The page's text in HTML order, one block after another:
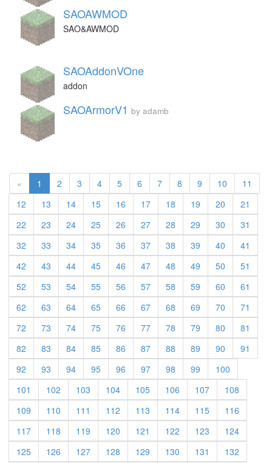
SAOAWMOD
SAO&AWMOD
SAOAddonVOne
addon
SAOArmorV1 by adamb
« 1 2 3 4 5 6 7 8 9 10
11
12
13 14 15 16 17 18 19 20
21
22
23 24 25 26 27 28 29 30
31
32
33 34 35 36 37 38 39 40
41
42
43 44 45 46 47 48 49 50
51
52
53 54 55 56 57 58 59 60
61
62
63 64 65 66 67 68 69 70
71
72
73 74 75 76 77 78 79 80
81
82
83 84 85 86 87 88 89 90
91
92
93 94 95 96 97 98 99
100
101
102 103 104 105 106 107
108
109
110 111 112 113 114 115
116
117
118 119 120 121 122 123
124
125
126 127 128 129 130 131 132